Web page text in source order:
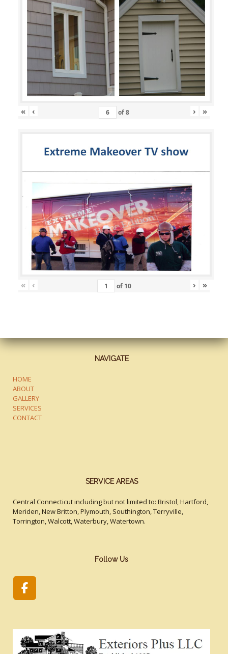
« ‹ of8 › »
« ‹ of 10 › »
NAVIGATE
HOME
ABOUT
GALLERY
SERVICES
CONTACT
SERVICE AREAS
Central Connecticut including but not limited to: Bristol, Hartford,
Meriden, New Britton, Plymouth, Southington, Terryville,
Torrington, Walcott, Waterbury, Watertown.
Follow Us